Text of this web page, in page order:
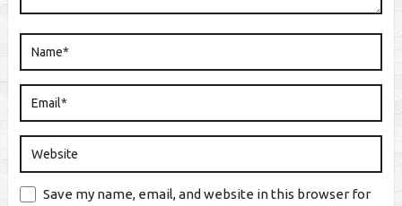
Save my name, email, and website in this browser for